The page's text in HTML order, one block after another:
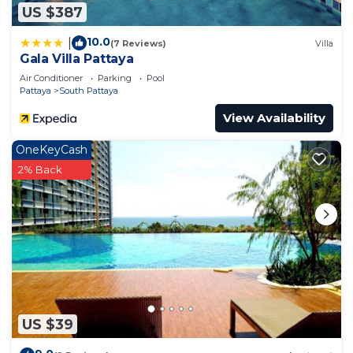
US $387
10.0(7 Reviews) Villa
Gala Villa Pattaya
Air Conditioner Parking
Pool
Pattaya
South Pattaya
View Availability
US $39
OneKeyCash
2% Back